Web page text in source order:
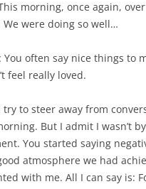
morning, once again,
were doing so well…
You often say nice things to
feel really loved.
to steer away from
But I admit I wasn’t
You started saying
atmosphere we had
with me. All I can say is: